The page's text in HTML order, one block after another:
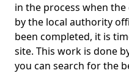
in the process when
by the local authority
been completed, it is
site. This work is done
you can search for the